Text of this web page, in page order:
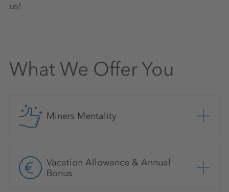
us!
What We Offer You
Miners Mentality
Vacation Allowance & Annual
Bonus